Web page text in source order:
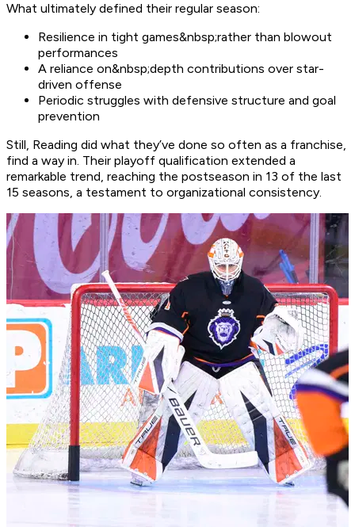
What ultimately defined their regular season:
Resilience in tight games&nbsp;rather than blowout
performances
A reliance on&nbsp;depth contributions over star-
driven offense
Periodic struggles with defensive structure and goal
prevention
Still, Reading did what they’ve done so often as a franchise,
find a way in. Their playoff qualification extended a
remarkable trend, reaching the postseason in 13 of the last
15 seasons, a testament to organizational consistency.